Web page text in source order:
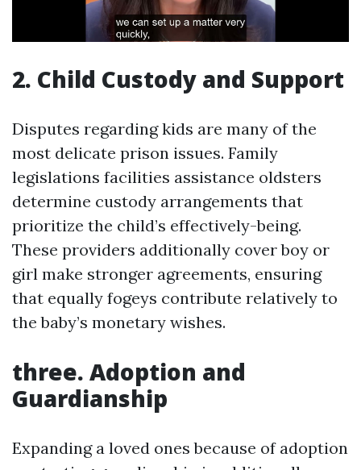
2. Child Custody and Support
Disputes regarding kids are many of the
most delicate prison issues. Family
legislations facilities assistance oldsters
determine custody arrangements that
prioritize the child’s effectively-being.
These providers additionally cover boy or
girl make stronger agreements, ensuring
that equally fogeys contribute relatively to
the baby’s monetary wishes.
three. Adoption and
Guardianship
Expanding a loved ones because of adoption